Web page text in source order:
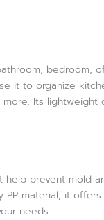
bedroom,
it to organize
Its
help prevent mold
material, it
needs.